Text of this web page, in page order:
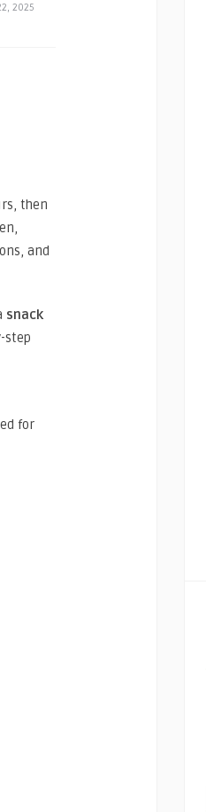
2025
then
and
snack
step
for